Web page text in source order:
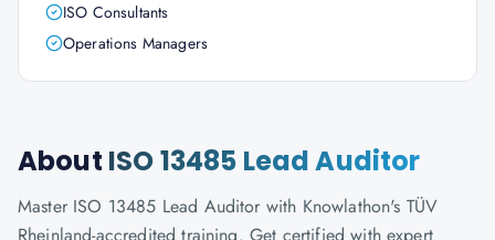
ISO Consultants
Operations Managers
About ISO 13485 Lead Auditor
Master ISO 13485 Lead Auditor with Knowlathon's TÜV